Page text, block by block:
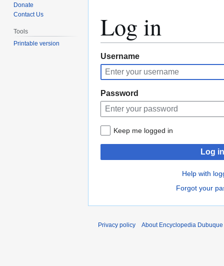
Log in
Jump
to
navigation
Jump
to
search
Username
Password
Keep me logged in
Log in
Help with
Forgot your
Donate
Contact Us
Tools
Printable version
Privacy policy About Encyclopedia Dubuque